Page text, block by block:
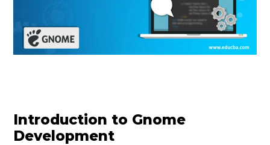
Introduction to Gnome
Development